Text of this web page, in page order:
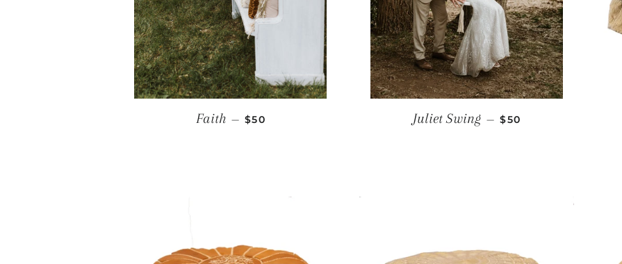
Faith — REGULAR PRICE
$50 Juliet Swing — REGULAR PRICE
$50